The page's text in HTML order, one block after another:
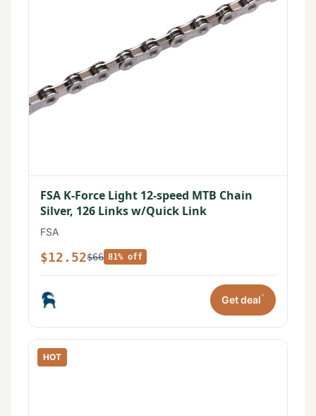
FSA K-Force Light 12-speed MTB Chain
Silver, 126 Links w/Quick Link
FSA
$12.52$66 81% off
Get deal*
HOT